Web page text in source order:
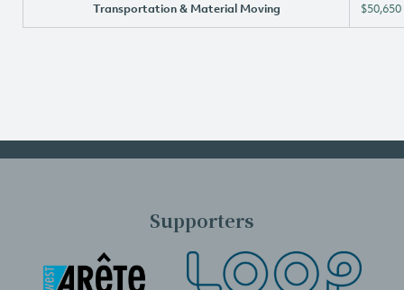
Transportation & Material Moving $50,650
Supporters